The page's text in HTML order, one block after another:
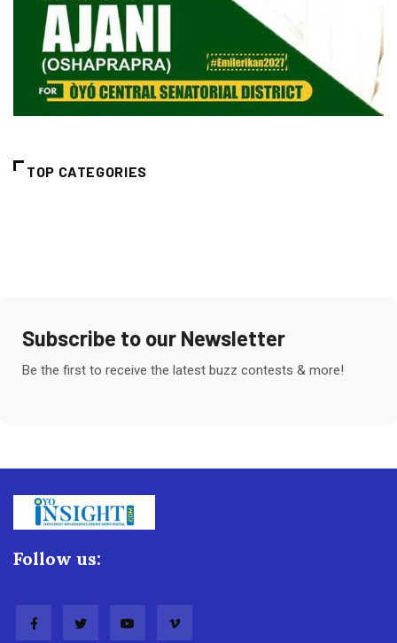
TOP CATEGORIES
Subscribe to our Newsletter
Be the first to receive the latest buzz contests & more!
Follow us: